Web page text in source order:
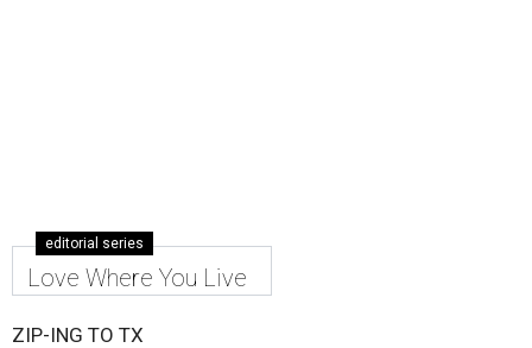
editorial series
Love Where You Live
ZIP-ING TO TX